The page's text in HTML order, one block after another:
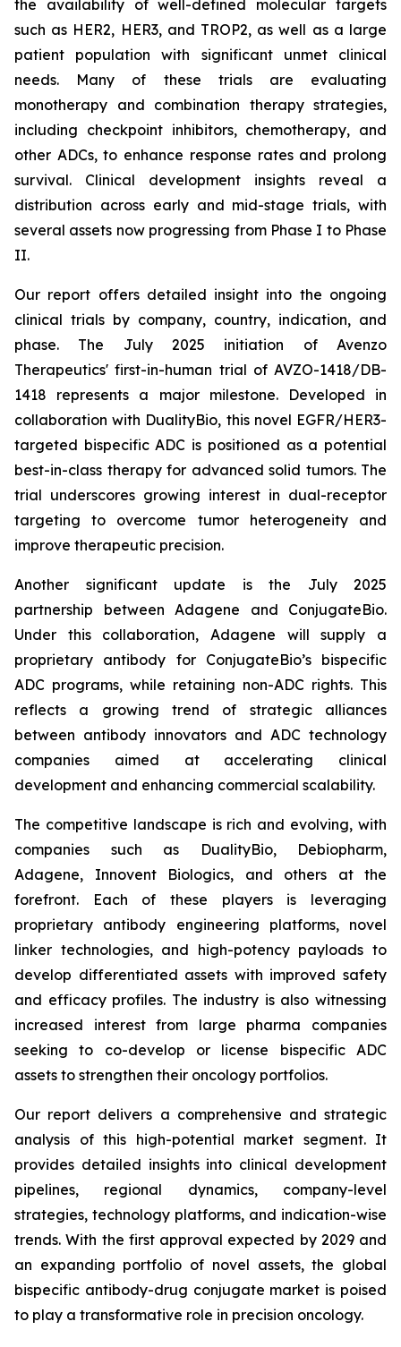
the availability of well-defined molecular targets
such as HER2, HER3, and TROP2, as well as a large
patient population with significant unmet clinical
needs. Many of these trials are evaluating
monotherapy and combination therapy strategies,
including checkpoint inhibitors, chemotherapy, and
other ADCs, to enhance response rates and prolong
survival. Clinical development insights reveal a
distribution across early and mid-stage trials, with
several assets now progressing from Phase I to Phase
II.
Our report offers detailed insight into the ongoing
clinical trials by company, country, indication, and
phase. The July 2025 initiation of Avenzo
Therapeutics' first-in-human trial of AVZO-1418/DB-
1418 represents a major milestone. Developed in
collaboration with DualityBio, this novel EGFR/HER3-
targeted bispecific ADC is positioned as a potential
best-in-class therapy for advanced solid tumors. The
trial underscores growing interest in dual-receptor
targeting to overcome tumor heterogeneity and
improve therapeutic precision.
Another significant update is the July 2025
partnership between Adagene and ConjugateBio.
Under this collaboration, Adagene will supply a
proprietary antibody for ConjugateBio’s bispecific
ADC programs, while retaining non-ADC rights. This
reflects a growing trend of strategic alliances
between antibody innovators and ADC technology
companies aimed at accelerating clinical
development and enhancing commercial scalability.
The competitive landscape is rich and evolving, with
companies such as DualityBio, Debiopharm,
Adagene, Innovent Biologics, and others at the
forefront. Each of these players is leveraging
proprietary antibody engineering platforms, novel
linker technologies, and high-potency payloads to
develop differentiated assets with improved safety
and efficacy profiles. The industry is also witnessing
increased interest from large pharma companies
seeking to co-develop or license bispecific ADC
assets to strengthen their oncology portfolios.
Our report delivers a comprehensive and strategic
analysis of this high-potential market segment. It
provides detailed insights into clinical development
pipelines, regional dynamics, company-level
strategies, technology platforms, and indication-wise
trends. With the first approval expected by 2029 and
an expanding portfolio of novel assets, the global
bispecific antibody-drug conjugate market is poised
to play a transformative role in precision oncology.